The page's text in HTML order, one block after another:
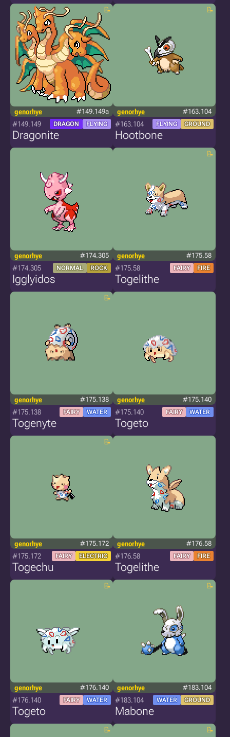
genorhye #149.149a
#149.149 DRAGON FLYING
Dragonite
genorhye #163.104
#163.104 FLYING GROUND
Hootbone
genorhye #174.305
#174.305 NORMAL ROCK
Igglyidos
genorhye #175.58
#175.58 FAIRY FIRE
Togelithe
genorhye #175.138
#175.138 FAIRY WATER
Togenyte
genorhye #175.140
#175.140 FAIRY WATER
Togeto
genorhye #175.172
#175.172 FAIRY ELECTRIC
Togechu
genorhye #176.58
#176.58 FAIRY FIRE
Togelithe
genorhye #176.140
#176.140 FAIRY WATER
Togeto
genorhye #183.104
#183.104 WATER GROUND
Mabone